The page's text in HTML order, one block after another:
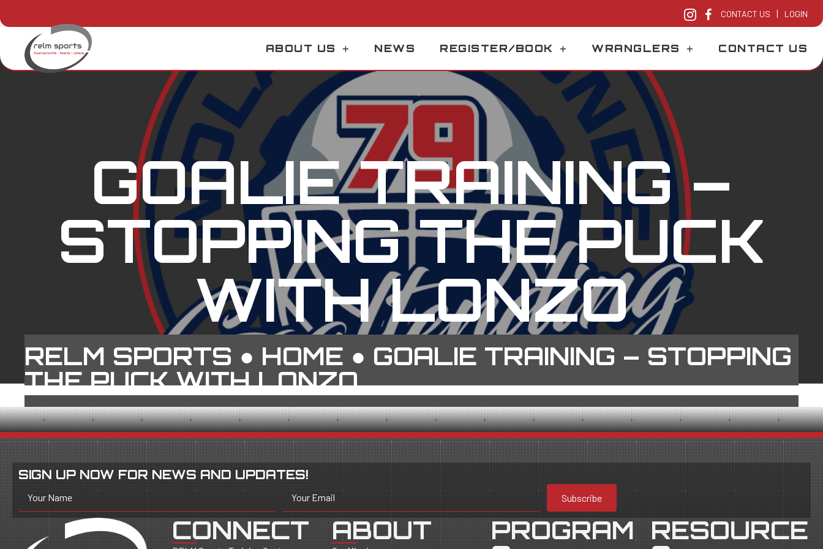
CONTACT US | LOGIN
ABOUT US NEWS REGISTER/BOOK WRANGLERS CONTACT US
GOALIE TRAINING –
STOPPING THE PUCK
WITH LONZO
RELM SPORTS ● HOME ● GOALIE TRAINING – STOPPING
THE PUCK WITH LONZO
SIGN UP NOW FOR NEWS AND UPDATES!
Your Name Your Email Subscribe
CONNECT ABOUT
PROGRAM
RESOURCE